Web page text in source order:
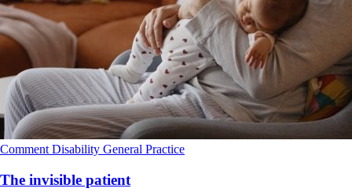
Comment Disability General Practice
The invisible patient